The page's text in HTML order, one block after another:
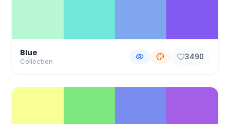
Blue
Collection 3490